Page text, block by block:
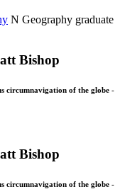
N Geography graduate
Bishop
circumnavigation of the globe -
Bishop
circumnavigation of the globe -